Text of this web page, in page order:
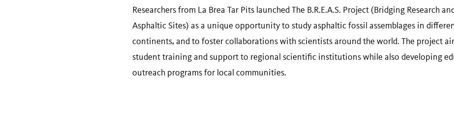
Researchers from La Brea Tar Pits launched The B.R.E.A.S. Project (Bridging Research
Asphaltic Sites) as a unique opportunity to study asphaltic fossil assemblages in
continents, and to foster collaborations with scientists around the world. The project
student training and support to regional scientific institutions while also developing
outreach programs for local communities.